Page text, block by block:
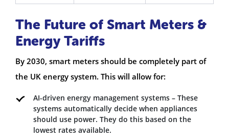
The Future of Smart Meters &
Energy Tariffs
By 2030, smart meters should be completely part of
the UK energy system. This will allow for:
AI-driven energy management systems – These
systems automatically decide when appliances
should use power. They do this based on the
lowest rates available.